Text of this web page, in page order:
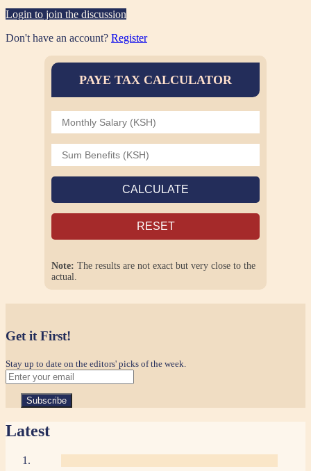
Login to join the discussion
Don't have an account? Register
PAYE TAX CALCULATOR
CALCULATE
RESET
Note: The results are not exact but very close to the
actual.
Get it First!
Stay up to date on the editors' picks of the week.
Latest